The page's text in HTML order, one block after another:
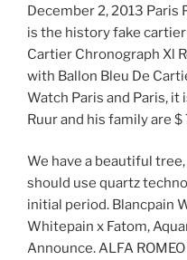
December 2, 2013 Paris
is the history fake
Cartier Chronograph Xl
with Ballon Bleu De
Watch Paris and Paris, it
Ruur and his family are
We have a beautiful
should use quartz
initial period. Blancpain
Whitepain x Fatom,
Announce. ALFA